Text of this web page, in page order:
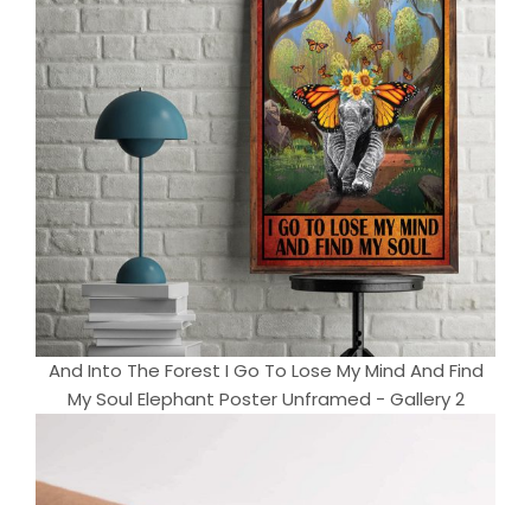
And Into The Forest I Go To Lose My Mind And Find
My Soul Elephant Poster Unframed - Gallery 2